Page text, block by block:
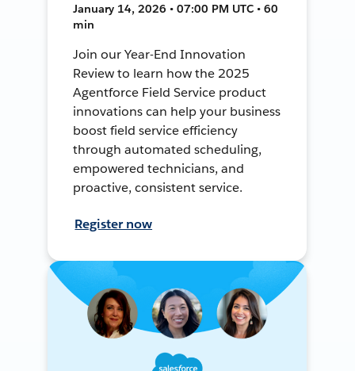
January 14, 2026 • 07:00 PM UTC • 60
min
Join our Year-End Innovation
Review to learn how the 2025
Agentforce Field Service product
innovations can help your business
boost field service efficiency
through automated scheduling,
empowered technicians, and
proactive, consistent service.
Register now